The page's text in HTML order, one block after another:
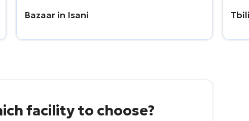
Bazaar in Isani
facility to choose?